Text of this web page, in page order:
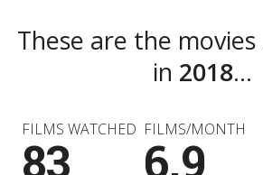
These are the movies
in 2018...
FILMS WATCHED
83
FILMS/MONTH
6.9